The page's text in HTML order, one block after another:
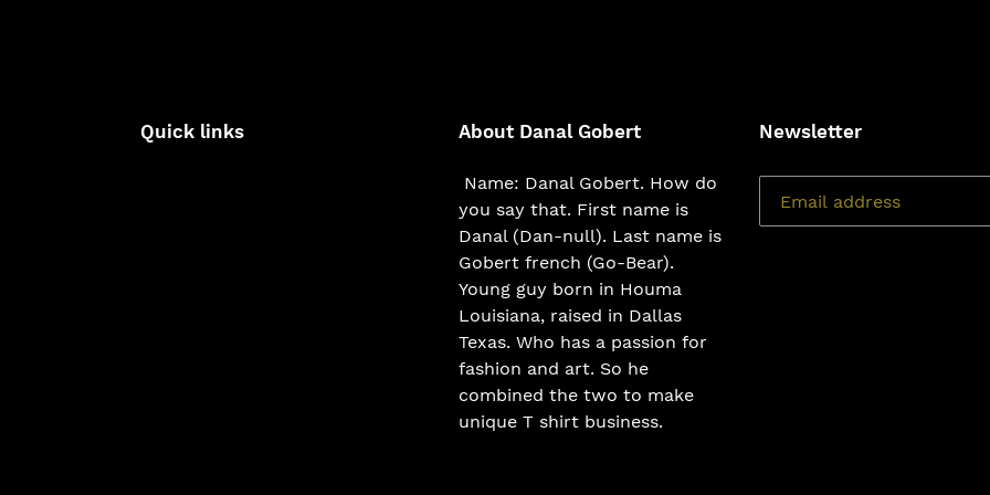
FACEBOOK
Quick links About Danal Gobert
Name: Danal Gobert. How do
you say that. First name is
Danal (Dan-null). Last name is
Gobert french (Go-Bear).
Young guy born in Houma
Louisiana, raised in Dallas
Texas. Who has a passion for
fashion and art. So he
combined the two to make
unique T shirt business.
Newsletter